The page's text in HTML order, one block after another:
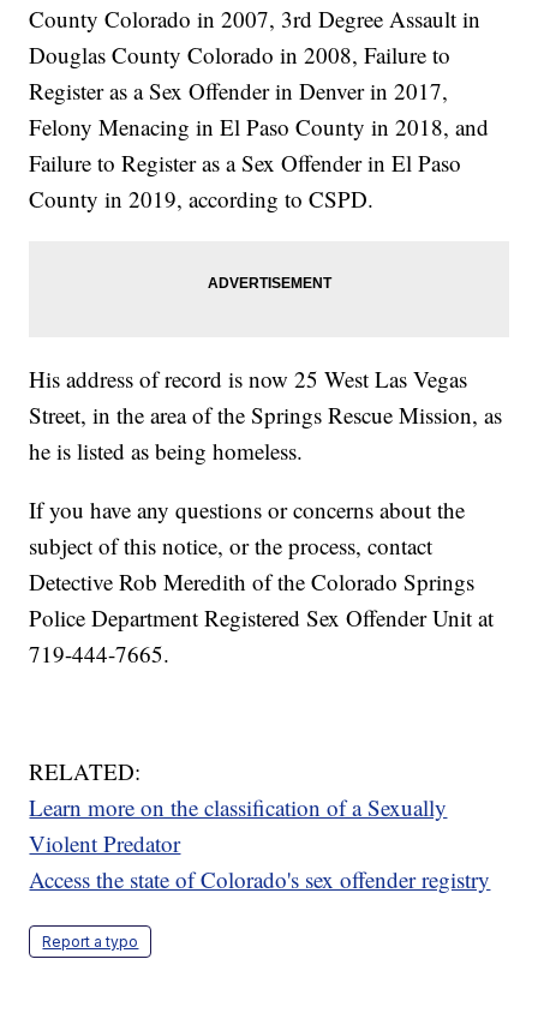
County Colorado in 2007, 3rd Degree Assault in
Douglas County Colorado in 2008, Failure to
Register as a Sex Offender in Denver in 2017,
Felony Menacing in El Paso County in 2018, and
Failure to Register as a Sex Offender in El Paso
County in 2019, according to CSPD.
His address of record is now 25 West Las Vegas
Street, in the area of the Springs Rescue Mission, as
he is listed as being homeless.
If you have any questions or concerns about the
subject of this notice, or the process, contact
Detective Rob Meredith of the Colorado Springs
Police Department Registered Sex Offender Unit at
719-444-7665.
RELATED:
Learn more on the classification of a Sexually
Violent Predator
Access the state of Colorado's sex offender registry
Report a typo